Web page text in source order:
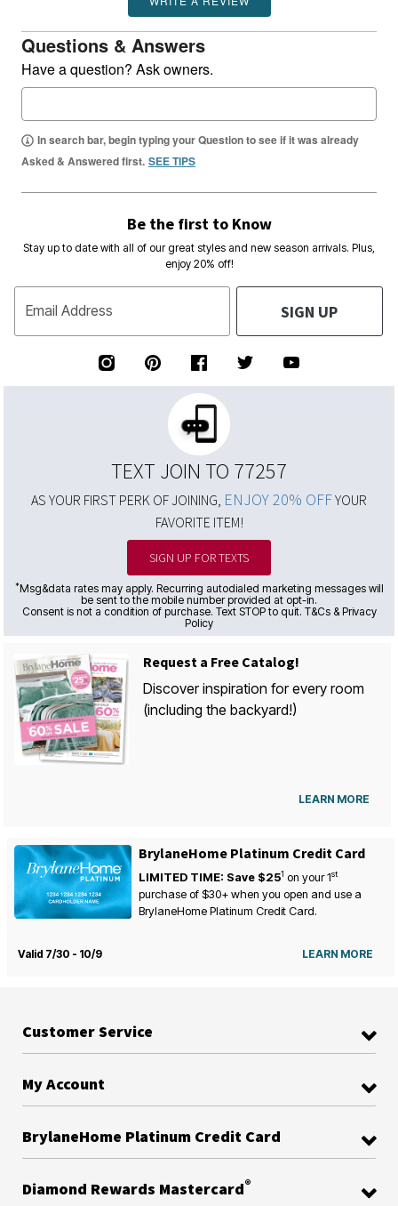
Questions & Answers
Have a question? Ask owners.
In search bar, begin typing your Question to see if it was already
Asked & Answered first. SEE TIPS
Be the first to Know
Stay up to date with all of our great styles and new season arrivals. Plus,
enjoy 20% off!
Email Address SIGN UP
TEXT JOIN TO 77257
AS YOUR FIRST PERK OF JOINING, ENJOY 20% OFFYOUR
FAVORITE ITEM!
SIGN UP FOR TEXTS
*Msg&data rates may apply. Recurring autodialed marketing messages will
be sent to the mobile number provided at opt-in.
Consent is not a condition of purchase. Text STOP to quit. T&Cs & Privacy
Policy
Request a Free Catalog!
Discover inspiration for every room
(including the backyard!)
LEARN MORE
BrylaneHome Platinum Credit Card
LIMITED TIME: Save $251 on your1st
purchase of $30+ when you open and use a
BrylaneHome Platinum Credit Card.
Valid 7/30 - 10/9 LEARN MORE
Customer Service
My Account
BrylaneHome Platinum Credit Card
Diamond Rewards Mastercard®